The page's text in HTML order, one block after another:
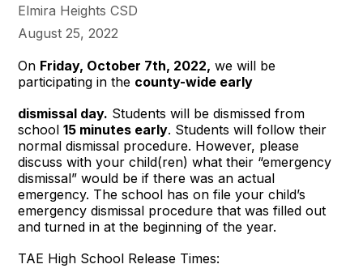
Elmira Heights CSD
August 25, 2022
On Friday, October 7th, 2022, we will be
participating in the county-wide early
dismissal day. Students will be dismissed from
school15 minutes early. Students will follow their
normal dismissal procedure. However, please
discuss with your child(ren) what their “emergency
dismissal” would be if there was an actual
emergency. The school has on file your child’s
emergency dismissal procedure that was filled out
and turned in at the beginning of the year.
TAE High School Release Times: